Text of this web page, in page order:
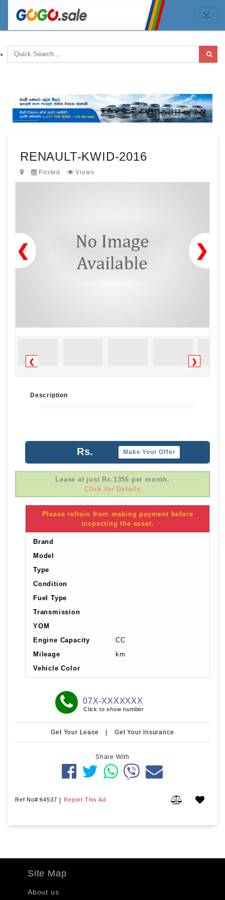
RENAULT-KWID-2016
Posted Views
❯
❮
❮ ❯
Description
Rs. Make Your Offer
Lease at just Rs.1356 per month.
Click for Details
Please refrain from making payment before
inspecting the asset.
Brand
Model
Type
Condition
Fuel Type
Transmission
YOM
Engine Capacity
CC
Mileage
km
Vehicle Color
07X-XXXXXXX
Click to show number
Get Your Lease | Get Your Insurance
Share With
Ref No#:64537 | Report This Ad
Site Map
About us